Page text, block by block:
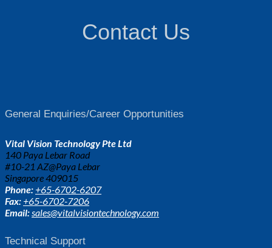
Contact Us
General Enquiries/Career Opportunities
Vital Vision Technology Pte Ltd
140 Paya Lebar Road
#10-21 AZ@Paya Lebar
Singapore 409015
Phone: +65-6702-6207
Fax: +65-6702-7206
Email:sales@vitalvisiontechnology.com
Technical Support